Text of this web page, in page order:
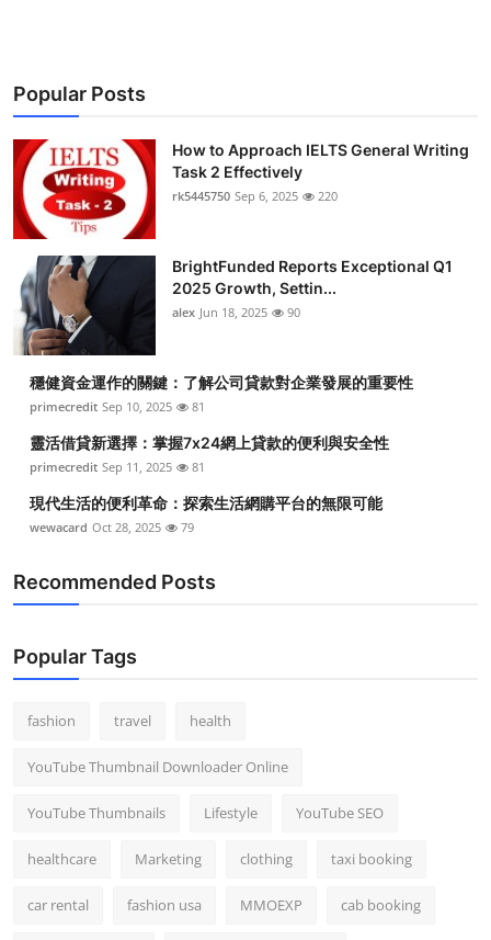
Popular Posts
How to Approach IELTS General Writing
Task 2 Effectively
rk5445750 Sep 6, 2025 220
BrightFunded Reports Exceptional Q1
2025 Growth, Settin...
alex Jun 18, 2025 90
穩健資金運作的關鍵：了解公司貸款對企業發展的重要性
primecredit Sep 10, 2025 81
靈活借貸新選擇：掌握7x24網上貸款的便利與安全性
primecredit Sep 11, 2025 81
現代生活的便利革命：探索生活網購平台的無限可能
wewacard Oct 28, 2025 79
Recommended Posts
Popular Tags
fashion travel health
YouTube Thumbnail Downloader Online
YouTube Thumbnails Lifestyle YouTube SEO
healthcare Marketing clothing taxi booking
car rental fashion usa MMOEXP cab booking